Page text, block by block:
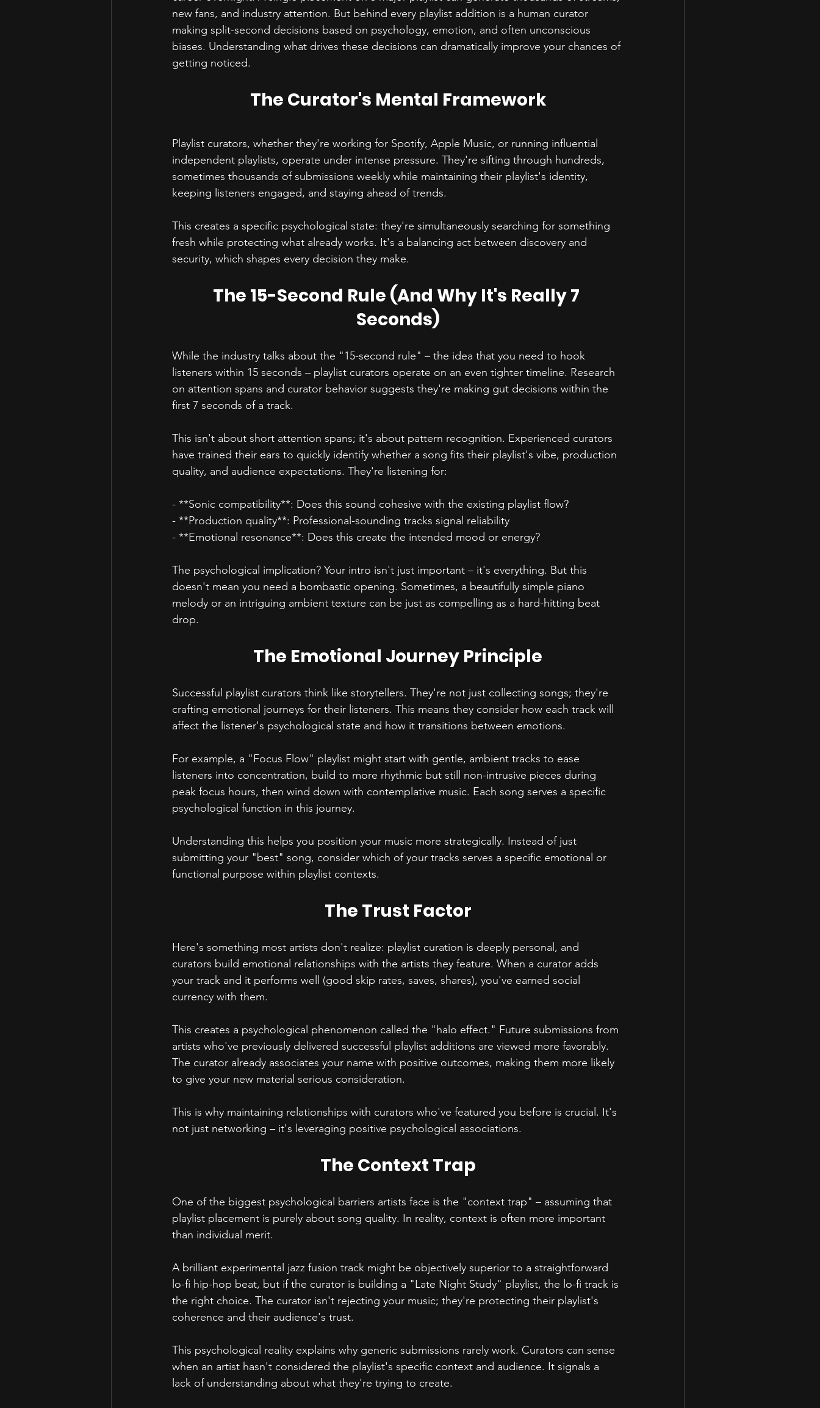
new fans, and industry attention. But behind every playlist addition is a human curator
making split-second decisions based on psychology, emotion, and often unconscious
biases. Understanding what drives these decisions can dramatically improve your chances of
getting noticed.
The Curator's Mental Framework
Playlist curators, whether they're working for Spotify, Apple Music, or running influential
independent playlists, operate under intense pressure. They're sifting through hundreds,
sometimes thousands of submissions weekly while maintaining their playlist's identity,
keeping listeners engaged, and staying ahead of trends.
This creates a specific psychological state: they're simultaneously searching for something
fresh while protecting what already works. It's a balancing act between discovery and
security, which shapes every decision they make.
The 15-Second Rule (And Why It's Really 7
Seconds)
While the industry talks about the "15-second rule" – the idea that you need to hook
listeners within 15 seconds – playlist curators operate on an even tighter timeline. Research
on attention spans and curator behavior suggests they're making gut decisions within the
first 7 seconds of a track.
This isn't about short attention spans; it's about pattern recognition. Experienced curators
have trained their ears to quickly identify whether a song fits their playlist's vibe, production
quality, and audience expectations. They're listening for:
- **Sonic compatibility**: Does this sound cohesive with the existing playlist flow?
- **Production quality**: Professional-sounding tracks signal reliability
- **Emotional resonance**: Does this create the intended mood or energy?
The psychological implication? Your intro isn't just important – it's everything. But this
doesn't mean you need a bombastic opening. Sometimes, a beautifully simple piano
melody or an intriguing ambient texture can be just as compelling as a hard-hitting beat
drop.
The Emotional Journey Principle
Successful playlist curators think like storytellers. They're not just collecting songs; they're
crafting emotional journeys for their listeners. This means they consider how each track will
affect the listener's psychological state and how it transitions between emotions.
For example, a "Focus Flow" playlist might start with gentle, ambient tracks to ease
listeners into concentration, build to more rhythmic but still non-intrusive pieces during
peak focus hours, then wind down with contemplative music. Each song serves a specific
psychological function in this journey.
Understanding this helps you position your music more strategically. Instead of just
submitting your "best" song, consider which of your tracks serves a specific emotional or
functional purpose within playlist contexts.
The Trust Factor
Here's something most artists don't realize: playlist curation is deeply personal, and
curators build emotional relationships with the artists they feature. When a curator adds
your track and it performs well (good skip rates, saves, shares), you've earned social
currency with them.
This creates a psychological phenomenon called the "halo effect." Future submissions from
artists who've previously delivered successful playlist additions are viewed more favorably.
The curator already associates your name with positive outcomes, making them more likely
to give your new material serious consideration.
This is why maintaining relationships with curators who've featured you before is crucial. It's
not just networking – it's leveraging positive psychological associations.
The Context Trap
One of the biggest psychological barriers artists face is the "context trap" – assuming that
playlist placement is purely about song quality. In reality, context is often more important
than individual merit.
A brilliant experimental jazz fusion track might be objectively superior to a straightforward
lo-fi hip-hop beat, but if the curator is building a "Late Night Study" playlist, the lo-fi track is
the right choice. The curator isn't rejecting your music; they're protecting their playlist's
coherence and their audience's trust.
This psychological reality explains why generic submissions rarely work. Curators can sense
when an artist hasn't considered the playlist's specific context and audience. It signals a
lack of understanding about what they're trying to create.